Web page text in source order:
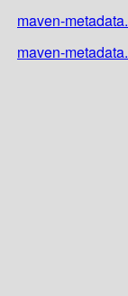
maven-
maven-